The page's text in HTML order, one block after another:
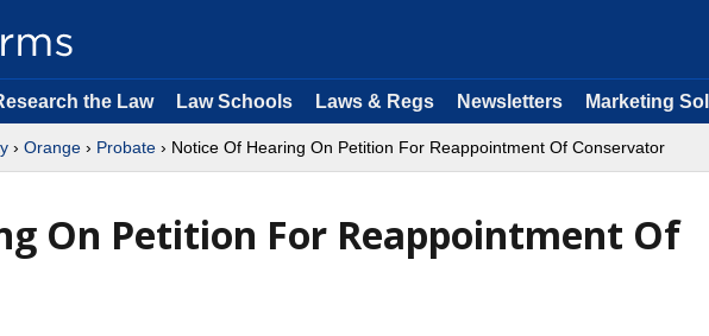
the Law Law Schools Laws & Regs Newsletters Marketing
› Orange › Probate › Notice Of Hearing On Petition For Reappointment Of Conservator
On Petition For Reappointment Of